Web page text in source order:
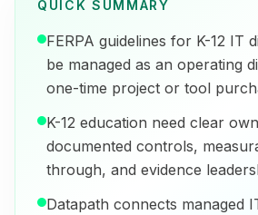
QUICK SUMMARY
FERPA guidelines for K-12 IT
be managed as an operating
one-time project or tool
K-12 education need clear
documented controls,
through, and evidence
Datapath connects managed